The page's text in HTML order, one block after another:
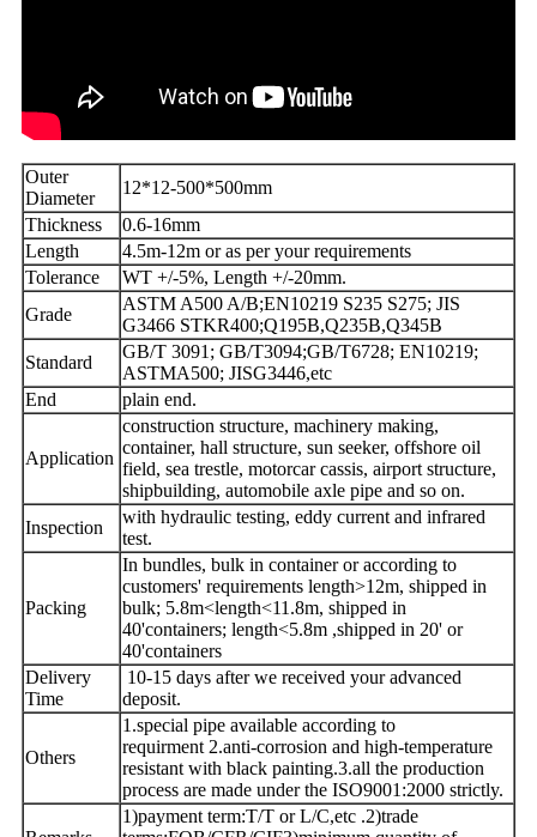
Outer
Diameter
12*12-500*500mm
Thickness
0.6-16mm
Length
4.5m-12m or as per your requirements
Tolerance
WT +/-5%, Length +/-20mm.
Grade
ASTM A500 A/B;EN10219 S235 S275; JIS
G3466 STKR400;Q195B,Q235B,Q345B
Standard
GB/T 3091; GB/T3094;GB/T6728; EN10219;
ASTMA500; JISG3446,etc
End
plain end.
Application
construction structure, machinery making,
container, hall structure, sun seeker, offshore oil
field, sea trestle, motorcar cassis, airport structure,
shipbuilding, automobile axle pipe and so on.
Inspection
with hydraulic testing, eddy current and infrared
test.
Packing
In bundles, bulk in container or according to
customers' requirements length>12m, shipped in
bulk; 5.8m<length<11.8m, shipped in
40'containers; length<5.8m ,shipped in 20' or
40'containers
Delivery
Time
10-15 days after we received your advanced
deposit.
Others
1.special pipe available according to
requirment2.anti-corrosion and high-temperature
resistant with black painting.3.all the production
process are made under the ISO9001:2000 strictly.
1)payment term:T/T or L/C,etc .2)trade